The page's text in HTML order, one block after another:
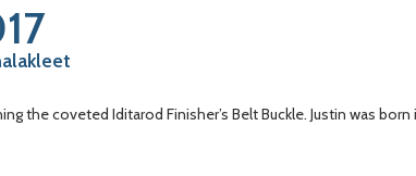
the coveted Iditarod Finisher’s Belt Buckle. Justin was born